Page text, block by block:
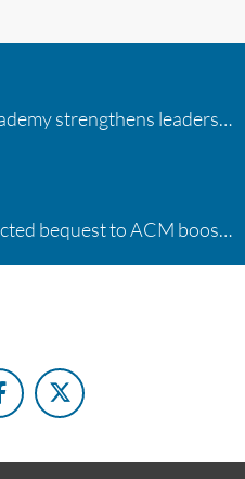
Inaugural ACM Athletics Academy strengthens leadership and student support across member campuses
“A shocking delight:” Unexpected bequest to ACM boosts learning opportunities at two colleges